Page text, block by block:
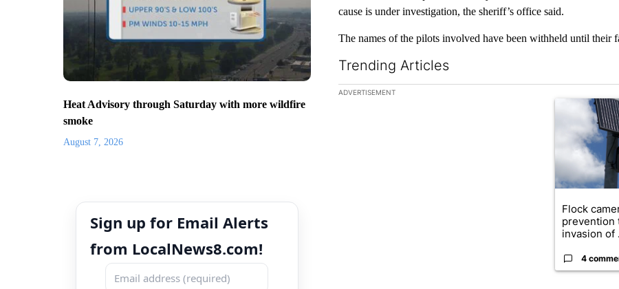
Heat Advisory through Saturday with more wildfire
smoke
August 7, 2026
Sign up for Email Alerts
from LocalNews8.com!
cause is under investigation, the sheriff’s office said.
The names of the pilots involved have been withheld until their
Trending Articles
The following is a list of the most commented articles in the
ADVERTISEMENT
A trending
Flock
prevention
invasion of
4